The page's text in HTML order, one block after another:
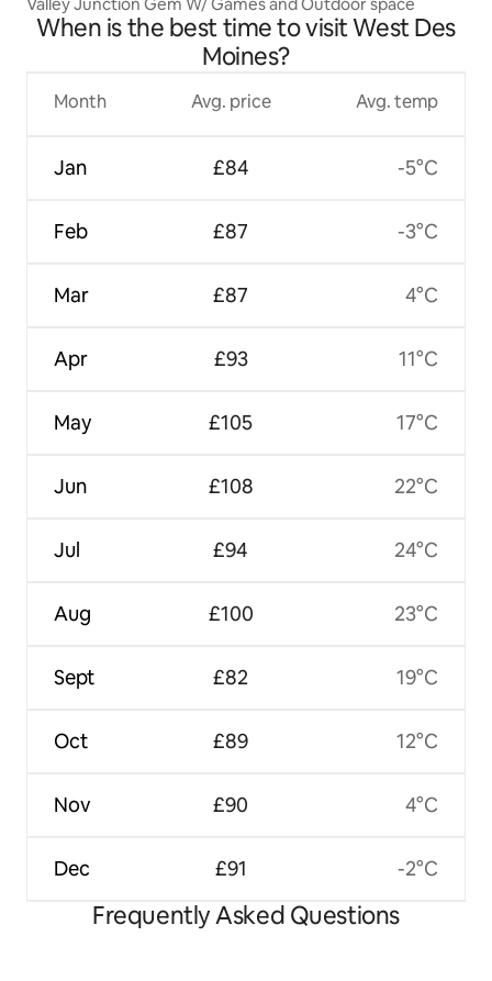
When is the best time to visit West Des
Moines?
Month
Jan
Feb
Mar
Apr
May
Jun
Jul
Aug
Sept
Oct
Nov
Dec
Avg. price
£84
£87
£87
£93
£105
£108
£94
£100
£82
£89
£90
£91
Avg. temp
-5°C
-3°C
4°C
11°C
17°C
22°C
24°C
23°C
19°C
12°C
4°C
-2°C
Frequently Asked Questions